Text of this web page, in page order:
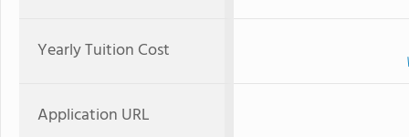
Yearly Tuition Cost
Application URL